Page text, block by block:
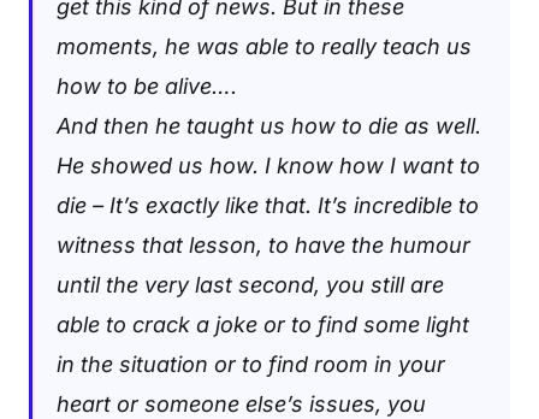
get this kind of news. But in these
moments, he was able to really teach us
how to be alive….
And then he taught us how to die as well.
He showed us how. I know how I want to
die – It’s exactly like that. It’s incredible to
witness that lesson, to have the humour
until the very last second, you still are
able to crack a joke or to find some light
in the situation or to find room in your
heart or someone else’s issues, you